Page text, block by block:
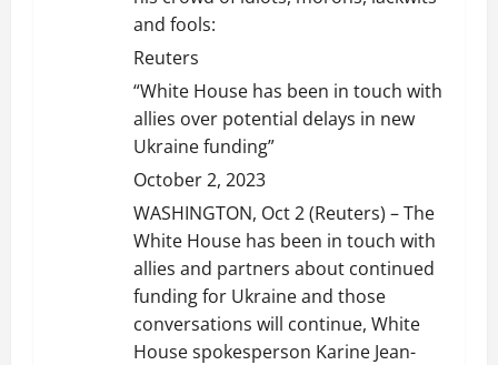
and fools:
Reuters
“White House has been in touch with
allies over potential delays in new
Ukraine funding”
October 2, 2023
WASHINGTON, Oct 2 (Reuters) – The
White House has been in touch with
allies and partners about continued
funding for Ukraine and those
conversations will continue, White
House spokesperson Karine Jean-